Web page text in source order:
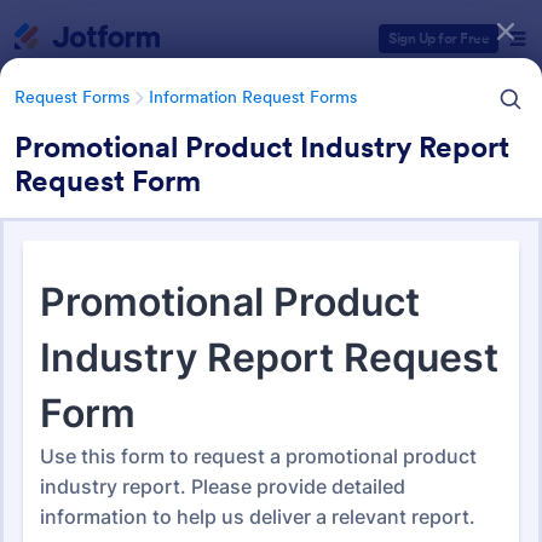
Sign Up for Free
Request Forms Information Request Forms
Promotional Product Industry Report
Request Form
Information Request Forms
1,037 Templates
Form Templates Categories